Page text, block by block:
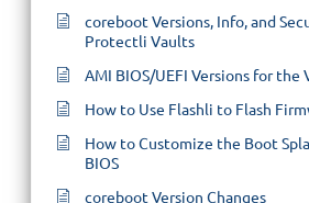
coreboot Versions, Info, and
Protectli Vaults
AMI BIOS/UEFI Versions for the
How to Use Flashli to Flash
How to Customize the Boot
BIOS
coreboot Version Changes